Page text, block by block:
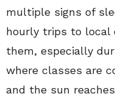
multiple signs of
hourly trips to local
them, especially
where classes are
and the sun